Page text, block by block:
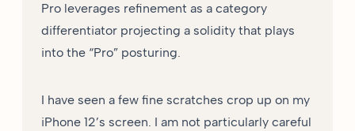
Pro leverages refinement as a category
differentiator projecting a solidity that plays
into the “Pro” posturing.
I have seen a few fine scratches crop up on my
iPhone 12’s screen. I am not particularly careful